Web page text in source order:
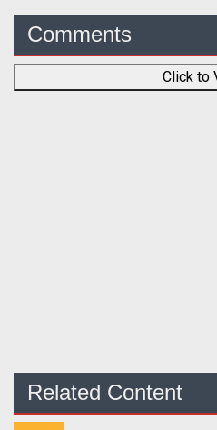
Comments
Click to
Related Content